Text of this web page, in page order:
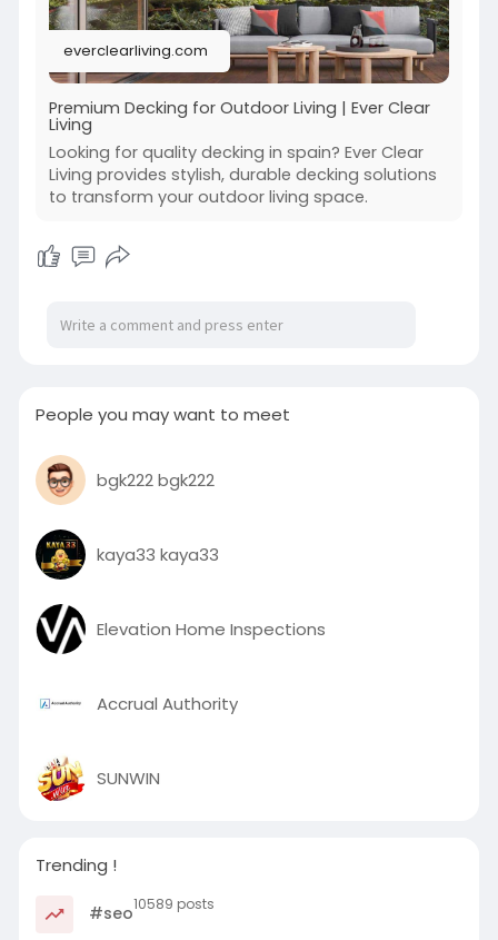
everclearliving.com
Premium Decking for Outdoor Living | Ever Clear
Living
Looking for quality decking in spain? Ever Clear
Living provides stylish, durable decking solutions
to transform your outdoor living space.
People you may want to meet
bgk222 bgk222
kaya33 kaya33
Elevation Home Inspections
Accrual Authority
SUNWIN
Trending !
#seo10589 posts